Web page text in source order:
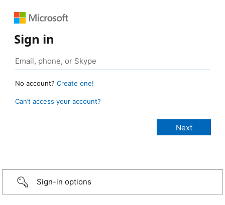
Sign in
No account? Create one!
Can’t access your account?
Sign-in options